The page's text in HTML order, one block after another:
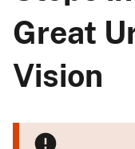
Great
Vision